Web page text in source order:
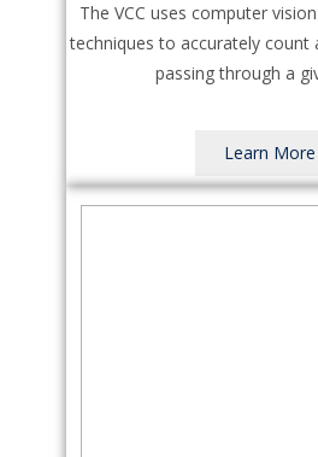
The VCC uses computer
techniques to accurately count
passing through a
Learn More